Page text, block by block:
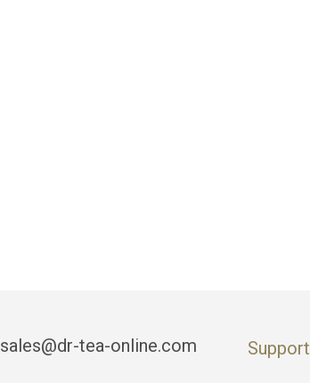
sales@dr-tea-online.com Support